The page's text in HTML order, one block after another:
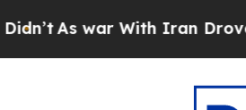
As war With Iran Drove oil